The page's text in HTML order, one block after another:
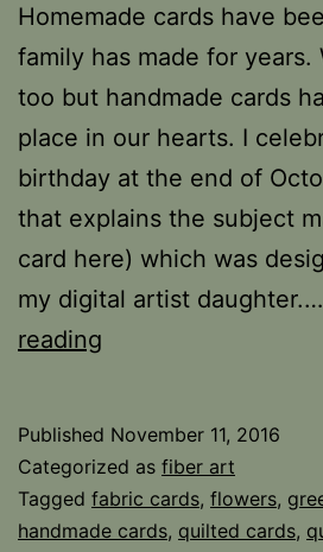
Homemade cards have
family has made for years.
too but handmade cards
place in our hearts. I
birthday at the end of
that explains the subject
card here) which was
my digital artist daughter.…
reading
Published November 11, 2016
Categorized as fiber art
Tagged fabric cards, flowers,
handmade cards, quilted cards,